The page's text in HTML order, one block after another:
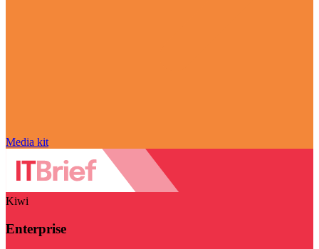
Media kit
Kiwi
Enterprise